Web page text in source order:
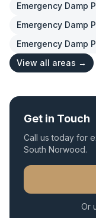
Emergency Damp
Emergency Damp
Emergency Damp
View all areas →
Get in Touch
Call us today for
South Norwood.
Or